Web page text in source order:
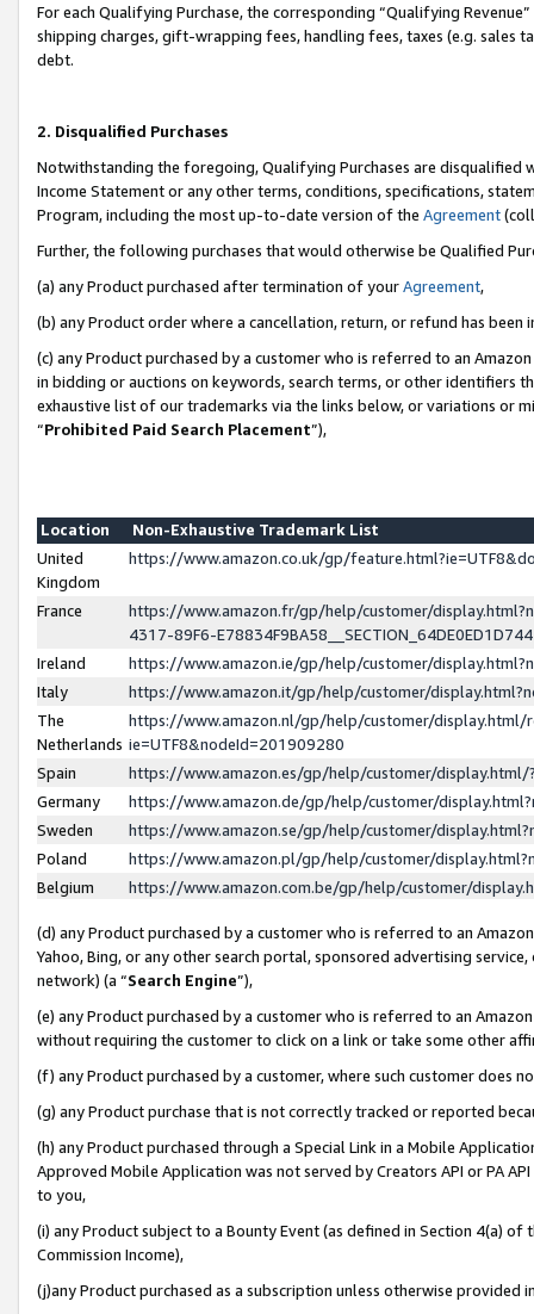
For each Qualifying Purchase, the corresponding “Qualifying
shipping charges, gift-wrapping fees, handling fees, taxes (e.g. sales
debt.
2. Disqualified Purchases
Notwithstanding the foregoing, Qualifying Purchases are disqualified
Income Statement or any other terms, conditions, specifications,
Program, including the most up-to-date version of the Agreement
Further, the following purchases that would otherwise be Qualified
(a) any Product purchased after termination of yourAgreement,
(b) any Product order where a cancellation, return, or refund has been
(c) any Product purchased by a customer who is referred to an
in bidding or auctions on keywords, search terms, or other identifiers
exhaustive list of our trademarks via the links below, or variations or
“Prohibited Paid Search Placement”),
Location
Non-Exhaustive Trademark List
United
Kingdom
https://www.amazon.co.uk/gp/
France
https://www.amazon.fr/gp/help/customer/
4317-89F6-
Ireland
https://www.amazon.ie/gp/help/customer/
Italy
https://www.amazon.it/gp/help/customer/
The
Netherlands
https://www.amazon.nl/gp/help/customer/display.html/
ie=UTF8&nodeId=201909280
Spain
https://www.amazon.es/gp/help/customer/
Germany
https://www.amazon.de/gp/help/customer/
Sweden
https://www.amazon.se/gp/help/customer/
Poland
https://www.amazon.pl/gp/help/customer/
Belgium
https://www.amazon.com.be/gp/help/customer/
(d) any Product purchased by a customer who is referred to an
Yahoo, Bing, or any other search portal, sponsored advertising
network) (a “Search Engine”),
(e) any Product purchased by a customer who is referred to an
without requiring the customer to click on a link or take some other
(f) any Product purchased by a customer, where such customer does
(g) any Product purchase that is not correctly tracked or reported
(h) any Product purchased through a Special Link in a Mobile
Approved Mobile Application was not served by Creators API or PA
to you,
(i) any Product subject to a Bounty Event (as defined in Section 4(a)
Commission Income),
(j)any Product purchased as a subscription unless otherwise provided